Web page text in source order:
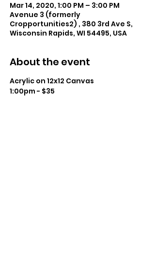
Mar 14, 2020, 1:00 PM – 3:00 PM
Avenue 3 (formerly
Cropportunities2) , 380 3rd Ave S,
Wisconsin Rapids, WI 54495, USA
About the event
Acrylic on 12x12 Canvas
1:00pm - $35